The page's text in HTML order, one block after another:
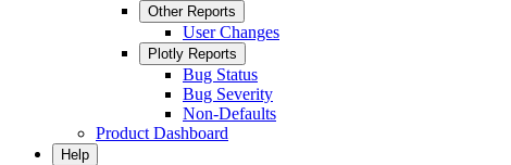
Other Reports
User Changes
Plotly Reports
Bug Status
Bug Severity
Non-Defaults
Product Dashboard
Help